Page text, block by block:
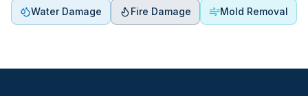
Water Damage Fire Damage Mold Removal